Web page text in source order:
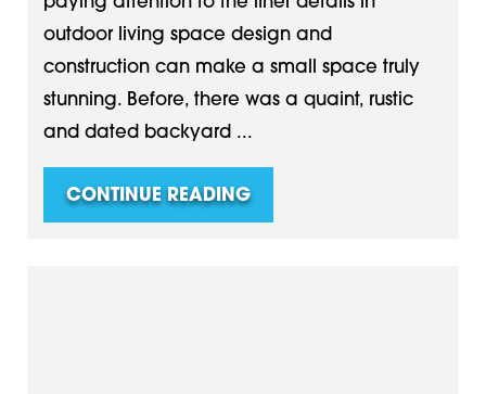
outdoor living space design and
construction can make a small space truly
stunning. Before, there was a quaint, rustic
and dated backyard ...
CONTINUE READING